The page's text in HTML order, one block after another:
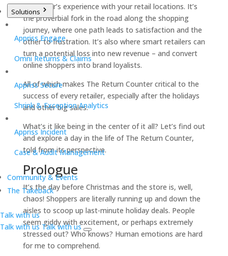
Solutions
Appriss Engage
Omni Returns & Claims
Appriss Secure
Shrink & Exception Analytics
Appriss Incident
Case & Audit Management
Community & Events
The Takeback
Talk with us
Talk with usTalk with us
consumer’s experience with your retail locations. It’s
the proverbial fork in the road along the shopping
journey, where one path leads to satisfaction and the
other to frustration. It’s also where smart retailers can
turn a potential loss into new revenue – and convert
online shoppers into brand loyalists.
All of which makes The Return Counter critical to the
success of every retailer, especially after the holidays
and other big sales.
What’s it like being in the center of it all? Let’s find out
and explore a day in the life of The Return Counter,
told from its perspective.
Prologue
It’s the day before Christmas and the store is, well,
chaos! Shoppers are literally running up and down the
aisles to scoop up last-minute holiday deals. People
seem giddy with excitement, or perhaps extremely
stressed out? Who knows? Human emotions are hard
for me to comprehend.